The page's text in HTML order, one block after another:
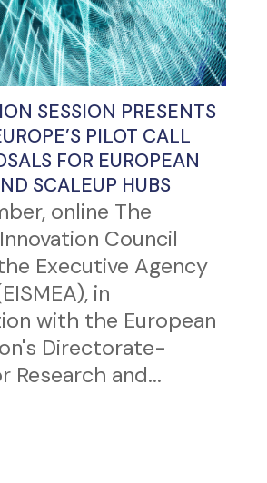
SESSION PRESENTS
PILOT CALL
FOR EUROPEAN
SCALEUP HUBS
online The
Council
Executive Agency
in
with the European
Directorate-
Research and...